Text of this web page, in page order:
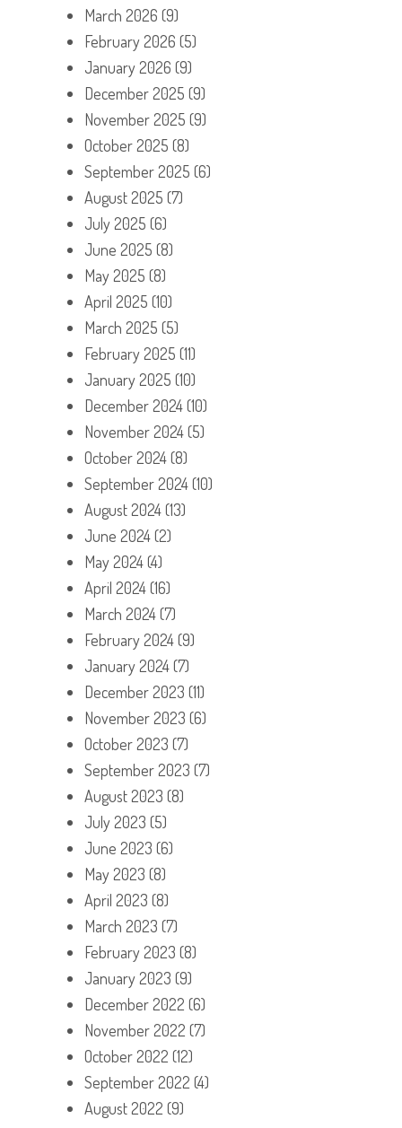
March 2026 (9)
February 2026 (5)
January 2026 (9)
December 2025 (9)
November 2025 (9)
October 2025 (8)
September 2025 (6)
August 2025 (7)
July 2025 (6)
June 2025 (8)
May 2025 (8)
April 2025 (10)
March 2025 (5)
February 2025 (11)
January 2025 (10)
December 2024(10)
November 2024(5)
October 2024(8)
September 2024(10)
August 2024(13)
June 2024(2)
May 2024(4)
April 2024(16)
March 2024(7)
February 2024(9)
January 2024(7)
December 2023 (11)
November 2023 (6)
October 2023 (7)
September 2023 (7)
August 2023 (8)
July 2023 (5)
June 2023 (6)
May 2023 (8)
April 2023 (8)
March 2023 (7)
February 2023 (8)
January 2023 (9)
December 2022 (6)
November 2022 (7)
October 2022 (12)
September 2022 (4)
August 2022 (9)